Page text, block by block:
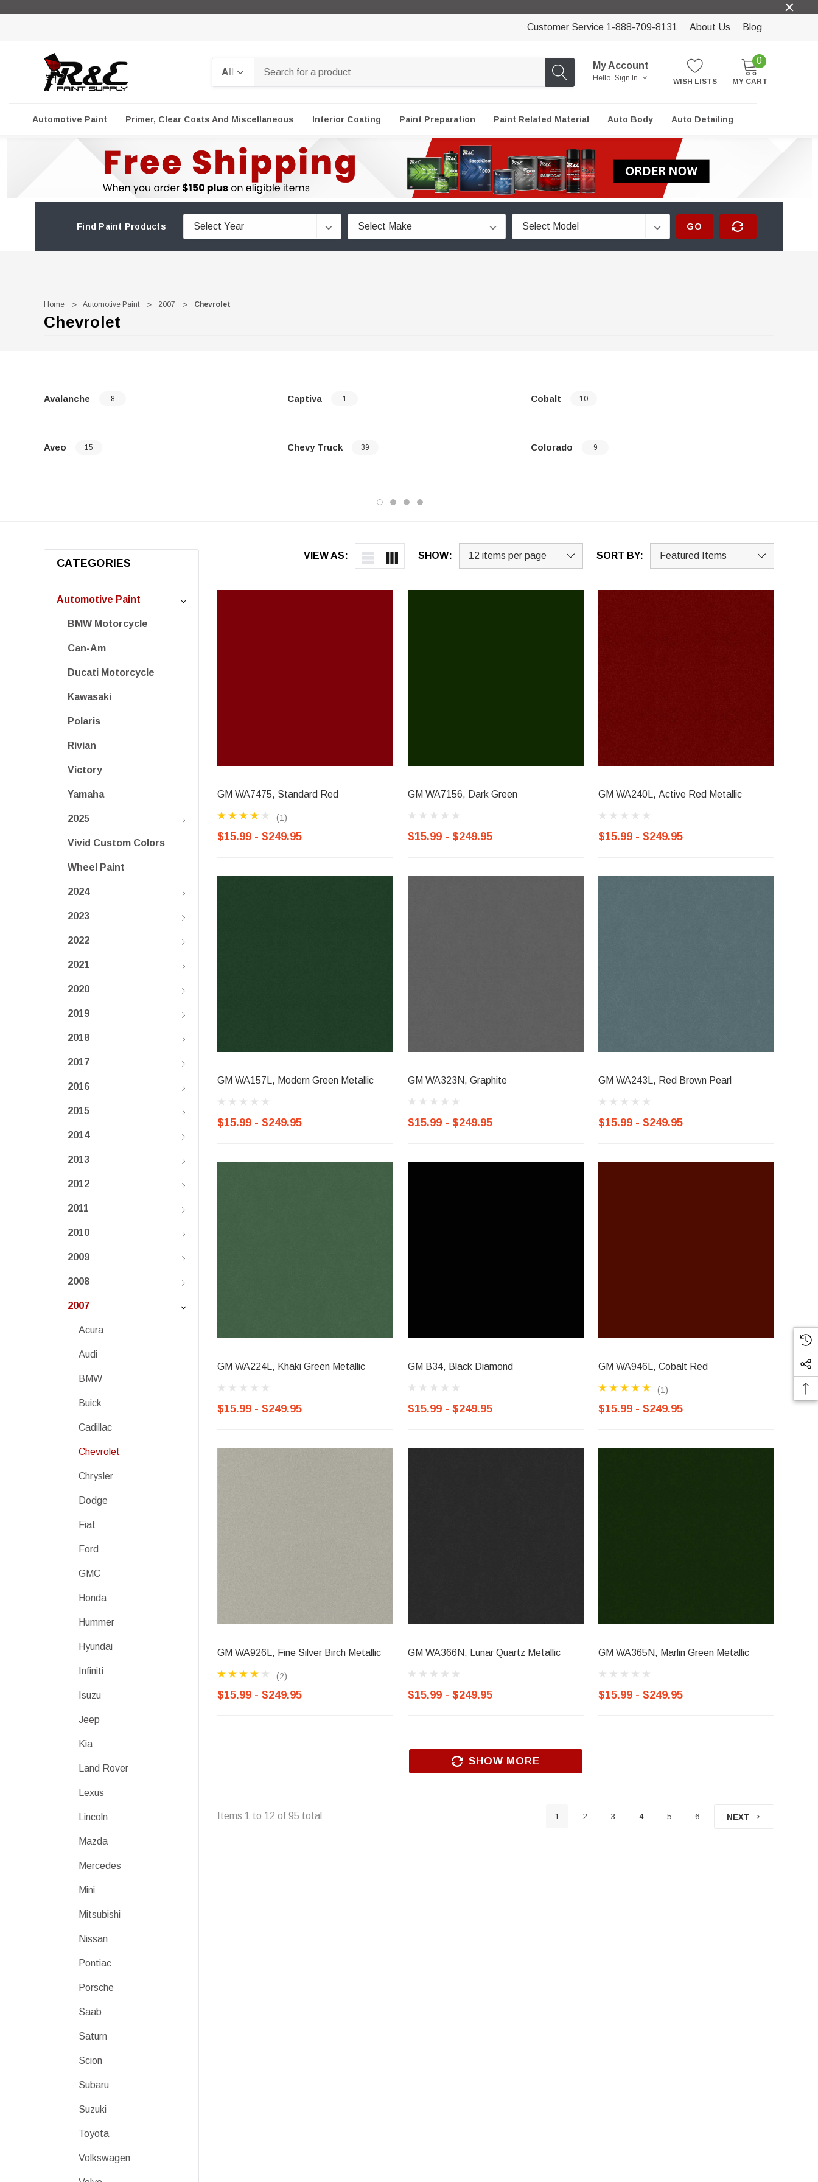
Customer Service 1-888-709-8131 About Us Blog
My Account
Hello. Sign In WISH LISTS
0
MY CART
Automotive Paint Primer, Clear Coats And Miscellaneous Interior Coating Paint Preparation Paint Related Material Auto Body Auto Detailing
Find Paint Products GO
Home Automotive Paint 2007 Chevrolet
Chevrolet
Avalanche 8
Aveo 15
Captiva 1
Chevy Truck 39
Cobalt 10
Colorado 9
VIEW AS: SHOW: SORT BY:
CATEGORIES
Automotive Paint
BMW Motorcycle
Can-Am
Ducati Motorcycle
Kawasaki
Polaris
Rivian
Victory
Yamaha
2025
Vivid Custom Colors
Wheel Paint
2024
2023
2022
2021
2020
2019
2018
2017
2016
2015
2014
2013
2012
2011
2010
2009
2008
2007
Acura
Audi
BMW
Buick
Cadillac
Chevrolet
Chrysler
Dodge
Fiat
Ford
GMC
Honda
Hummer
Hyundai
Infiniti
Isuzu
Jeep
Kia
Land Rover
Lexus
Lincoln
Mazda
Mercedes
Mini
Mitsubishi
Nissan
Pontiac
Porsche
Saab
Saturn
Scion
Subaru
Suzuki
Toyota
Volkswagen
GM WA7475, Standard Red
(1)
$15.99 - $249.95
GM WA7156, Dark Green
$15.99 - $249.95
GM WA240L, Active Red Metallic
$15.99 - $249.95
GM WA157L, Modern Green Metallic
$15.99 - $249.95
GM WA323N, Graphite
$15.99 - $249.95
GM WA243L, Red Brown Pearl
$15.99 - $249.95
GM WA224L, Khaki Green Metallic
$15.99 - $249.95
GM B34, Black Diamond
$15.99 - $249.95
GM WA946L, Cobalt Red
(1)
$15.99 - $249.95
GM WA926L, Fine Silver Birch Metallic
(2)
$15.99 - $249.95
GM WA366N, Lunar Quartz Metallic
$15.99 - $249.95
GM WA365N, Marlin Green Metallic
$15.99 - $249.95
SHOW MORE
Items 1 to 12 of 95 total 1 2 3 4 5 6 NEXT